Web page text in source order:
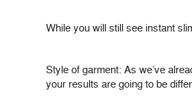
While you will still see instant
Style of garment: As we’ve
your results are going to be